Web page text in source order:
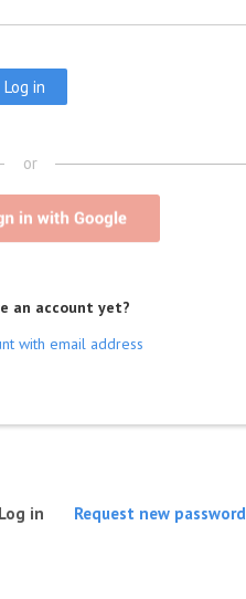
or
an account yet?
with email address
Log in (active tab)
Request new password